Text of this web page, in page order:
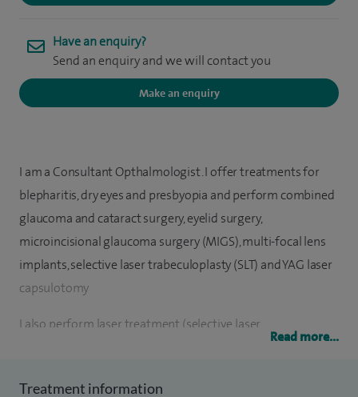
Have an enquiry?
Send an enquiry and we will contact you
Make an enquiry
I am a Consultant Opthalmologist. I offer treatments for
blepharitis, dry eyes and presbyopia and perform combined
glaucoma and cataract surgery, eyelid surgery,
microincisional glaucoma surgery (MIGS), multi-focal lens
implants, selective laser trabeculoplasty (SLT) and YAG laser
capsulotomy
I also perform laser treatment (selective laser
trabeculoplasty) as a means of reducing the need for drop
Read more...
Treatment information